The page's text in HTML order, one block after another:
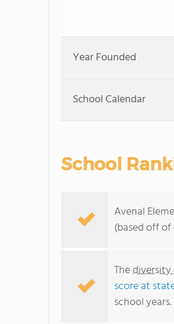
Year Founded
School Calendar
School
Avenal
(based off
Thediversity
score at
school years.